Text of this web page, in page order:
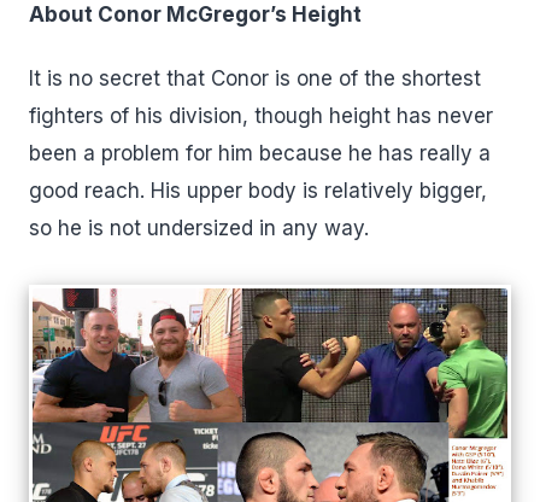
About Conor McGregor’s Height
It is no secret that Conor is one of the shortest
fighters of his division, though height has never
been a problem for him because he has really a
good reach. His upper body is relatively bigger,
so he is not undersized in any way.